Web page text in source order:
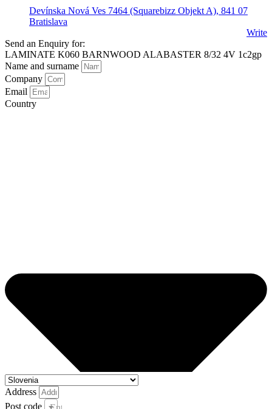
Devínska Nová Ves 7464 (Squarebizz Objekt A), 841 07
Bratislava
Write
Send an Enquiry for:
LAMINATE K060 BARNWOOD ALABASTER 8/32 4V 1c2gp
Name and surname
Company
Email
Country
Address
Post code